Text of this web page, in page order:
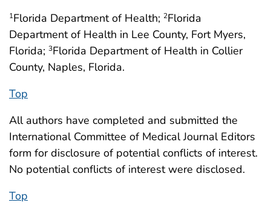
1Florida Department of Health; 2Florida
Department of Health in Lee County, Fort Myers,
Florida; 3Florida Department of Health in Collier
County, Naples, Florida.
Top
All authors have completed and submitted the
International Committee of Medical Journal Editors
form for disclosure of potential conflicts of interest.
No potential conflicts of interest were disclosed.
Top